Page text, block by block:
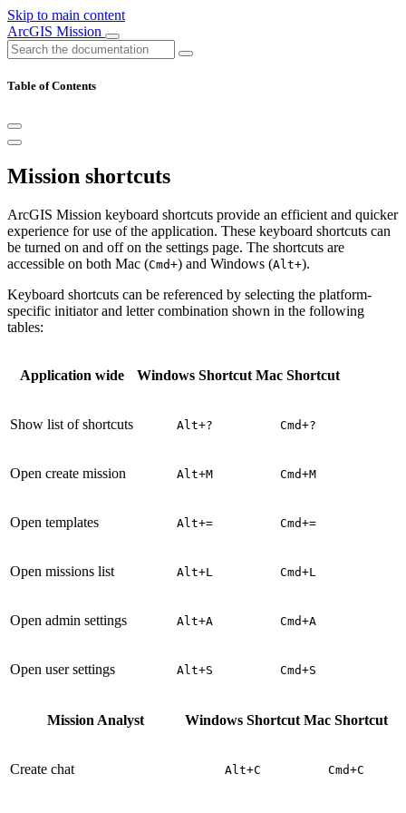
Skip to main content
ArcGIS Mission
Table of Contents
Mission shortcuts
ArcGIS Mission keyboard shortcuts provide an efficient and quicker
experience for use of the application. These keyboard shortcuts can
be turned on and off on the settings page. The shortcuts are
accessible on both Mac (Cmd+) and Windows (Alt+).
Keyboard shortcuts can be referenced by selecting the platform-
specific initiator and letter combination shown in the following
tables:
Application wide Windows Shortcut Mac Shortcut
Show list of shortcuts Alt+? Cmd+?
Open create mission Alt+M Cmd+M
Open templates Alt+= Cmd+=
Open missions list Alt+L Cmd+L
Open admin settings Alt+A Cmd+A
Open user settings Alt+S Cmd+S
Mission Analyst Windows Shortcut Mac Shortcut
Create chat Alt+C Cmd+C